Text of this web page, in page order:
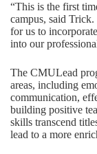
“This is the first
campus, said
for us to
into our
The CMULead
areas, including
communication,
building positive
skills transcend
lead to a more